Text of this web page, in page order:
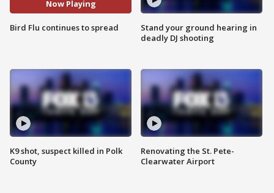
Now Playing
Bird Flu continues to spread
K9 shot, suspect killed in Polk
County
Stand your ground hearing in
deadly DJ shooting
Renovating the St. Pete-
Clearwater Airport